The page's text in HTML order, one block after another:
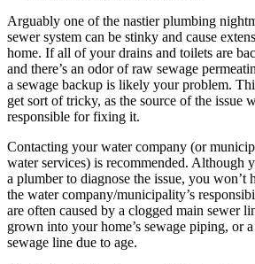
Arguably one of the nastier plumbing
sewer system can be stinky and cause
home. If all of your drains and toilets are
and there’s an odor of raw sewage
a sewage backup is likely your problem.
get sort of tricky, as the source of the issue
responsible for fixing it.
Contacting your water company (or
water services) is recommended. Although
a plumber to diagnose the issue, you
the water company/municipality’s
are often caused by a clogged main sewer
grown into your home’s sewage piping, or
sewage line due to age.